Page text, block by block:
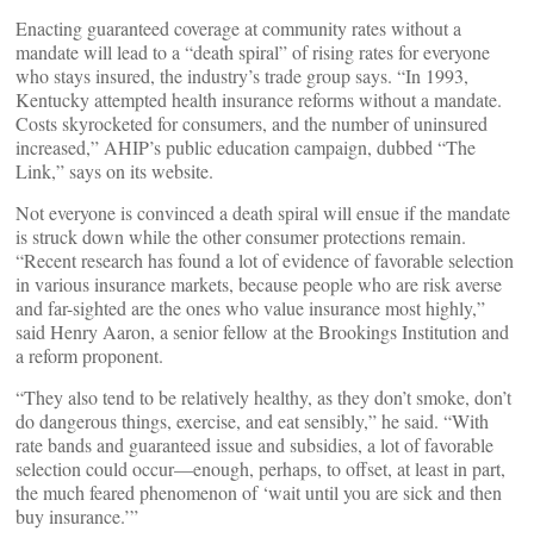
Enacting guaranteed coverage at community rates without a
mandate will lead to a “death spiral” of rising rates for everyone
who stays insured, the industry’s trade group says. “In 1993,
Kentucky attempted health insurance reforms without a mandate.
Costs skyrocketed for consumers, and the number of uninsured
increased,” AHIP’s public education campaign, dubbed “The
Link,” says on its website.
Not everyone is convinced a death spiral will ensue if the mandate
is struck down while the other consumer protections remain.
“Recent research has found a lot of evidence of favorable selection
in various insurance markets, because people who are risk averse
and far-sighted are the ones who value insurance most highly,”
said Henry Aaron, a senior fellow at the Brookings Institution and
a reform proponent.
“They also tend to be relatively healthy, as they don’t smoke, don’t
do dangerous things, exercise, and eat sensibly,” he said. “With
rate bands and guaranteed issue and subsidies, a lot of favorable
selection could occur—enough, perhaps, to offset, at least in part,
the much feared phenomenon of ‘wait until you are sick and then
buy insurance.’”